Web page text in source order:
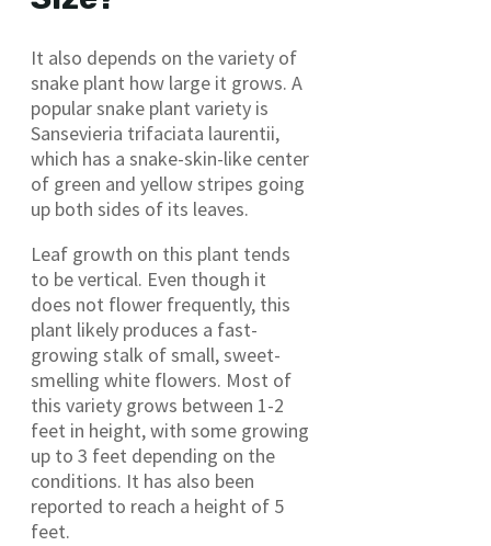
It also depends on the variety of
snake plant how large it grows. A
popular snake plant variety is
Sansevieria trifaciata laurentii,
which has a snake-skin-like center
of green and yellow stripes going
up both sides of its leaves.
Leaf growth on this plant tends
to be vertical. Even though it
does not flower frequently, this
plant likely produces a fast-
growing stalk of small, sweet-
smelling white flowers. Most of
this variety grows between 1-2
feet in height, with some growing
up to 3 feet depending on the
conditions. It has also been
reported to reach a height of 5
feet.